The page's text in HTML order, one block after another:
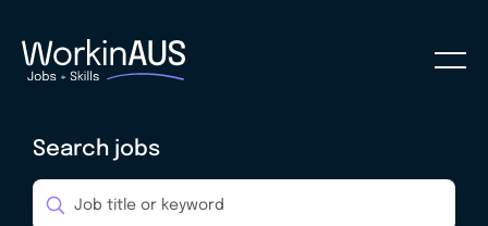
Search jobs